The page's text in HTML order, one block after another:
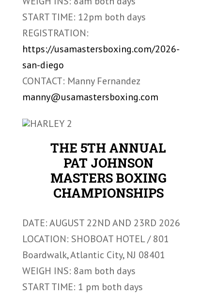
START TIME: 12pm both days
REGISTRATION:
https://usamastersboxing.com/2026-
san-diego
CONTACT: Manny Fernandez
manny@usamastersboxing.com
THE 5TH ANNUAL
PAT JOHNSON
MASTERS BOXING
CHAMPIONSHIPS
DATE: AUGUST 22ND AND 23RD 2026
LOCATION: SHOBOAT HOTEL / 801
Boardwalk, Atlantic City, NJ 08401
WEIGH INS: 8am both days
START TIME: 1 pm both days